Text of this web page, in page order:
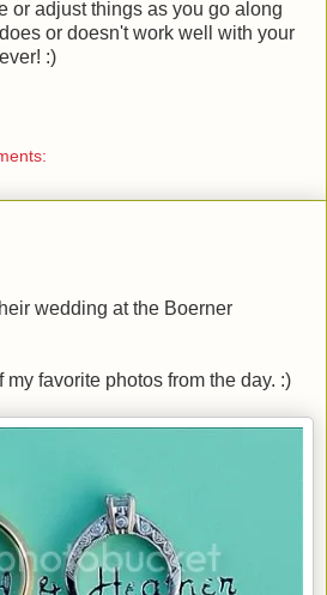
or adjust things as you go along
or doesn't work well with your
:)
wedding at the Boerner
my favorite photos from the day. :)